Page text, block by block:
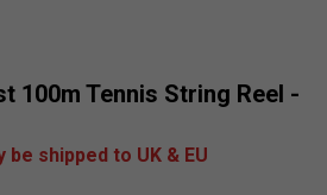
100m Tennis String Reel -
shipped to UK & EU